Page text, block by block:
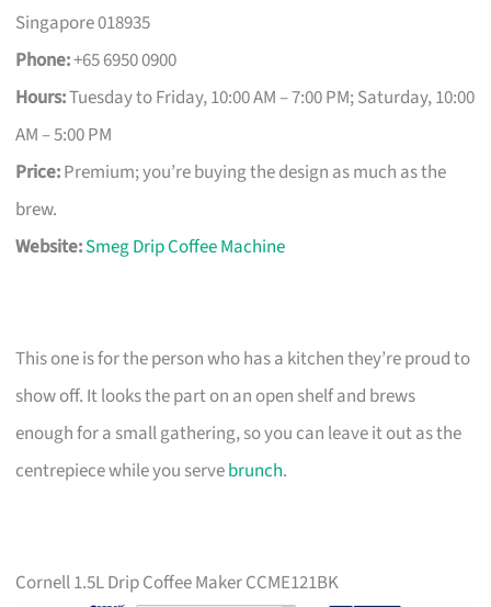
Singapore 018935
Phone:+65 6950 0900
Hours:Tuesday to Friday, 10:00 AM – 7:00 PM; Saturday, 10:00
AM – 5:00 PM
Price:Premium; you’re buying the design as much as the
brew.
Website:Smeg Drip Coffee Machine
This one is for the person who has a kitchen they’re proud to
show off. It looks the part on an open shelf and brews
enough for a small gathering, so you can leave it out as the
centrepiece while you servebrunch.
Cornell 1.5L Drip Coffee Maker CCME121BK